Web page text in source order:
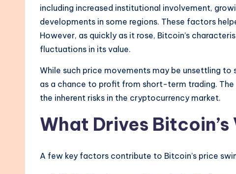
including increased institutional involvement,
developments in some regions. These factors
However, as quickly as it rose, Bitcoin’s
fluctuations in its value.
While such price movements may be unsettling
as a chance to profit from short-term trading.
the inherent risks in the cryptocurrency market.
What Drives
A few key factors contribute to Bitcoin’s price